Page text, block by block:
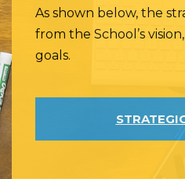
As shown below, the
from the School’s
goals.